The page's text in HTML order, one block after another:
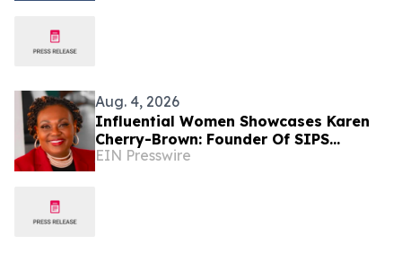
Aug. 4, 2026
Influential Women Showcases Karen
Cherry-Brown: Founder Of SIPS
Healthcare Solutions And Healthcare
EIN Presswire